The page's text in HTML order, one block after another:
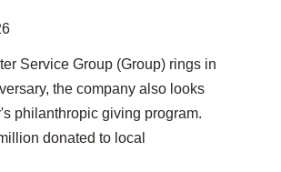
Service Group (Group) rings in
the company also looks
philanthropic giving program.
donated to local